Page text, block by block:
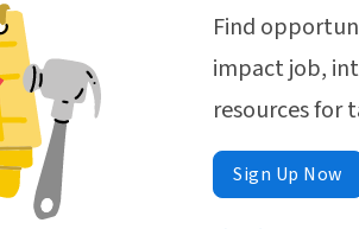
Find
impact job,
resources for
Sign Up Now